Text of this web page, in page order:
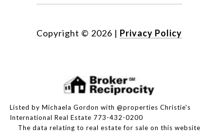
Copyright © 2026 | Privacy Policy
Listed by Michaela Gordon with @properties Christie's
International Real Estate 773-432-0200
The data relating to real estate for sale on this website